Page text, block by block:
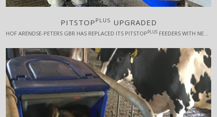
PITSTOP PLUS UPGRADED
HOF ARENDSE-PETERS GBR HAS REPLACED ITS PITSTOPPLUS FEEDERS WITH NEW ONES WITH A NUMBER OF IMPROVEMENTS, EG LARGER CAPACITY.